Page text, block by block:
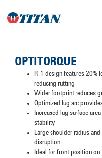
OPTITORQUE
R-1 design features 20%
reducing rutting
Wider footprint reduces
Optimized lug arc
Increased lug surface
stability
Large shoulder radius
disruption
Ideal for front position